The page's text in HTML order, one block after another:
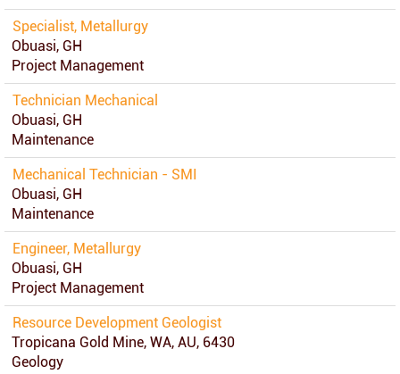
Specialist, Metallurgy
Obuasi, GH
Project Management
Technician Mechanical
Obuasi, GH
Maintenance
Mechanical Technician - SMI
Obuasi, GH
Maintenance
Engineer, Metallurgy
Obuasi, GH
Project Management
Resource Development Geologist
Tropicana Gold Mine, WA, AU, 6430
Geology